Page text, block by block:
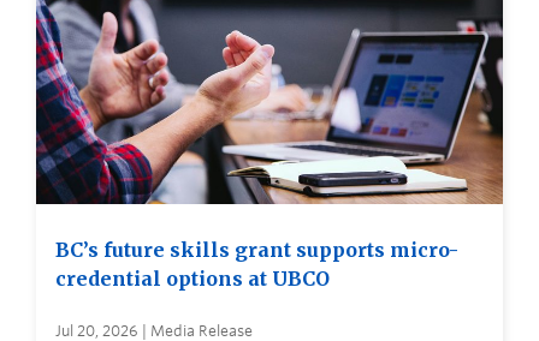
BC’s future skills grant supports micro-
credential options at UBCO
Jul 20, 2026 | Media Release